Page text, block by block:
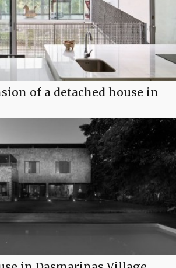
of a detached house in